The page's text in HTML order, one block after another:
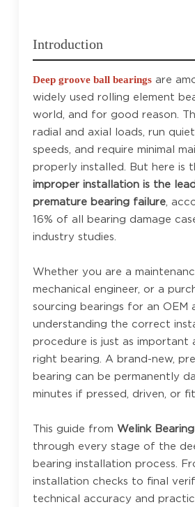
Introduction
Deep groove ball bearingsare
widely used rolling element
world, and for good reason.
radial and axial loads, run
speeds, and require minimal
properly installed. But here is
improper installation is the
premature bearing failure,
16% of all bearing damage
industry studies.
Whether you are a
mechanical engineer, or a
sourcing bearings for an OEM
understanding the correct
procedure is just as important
right bearing. A brand-new,
bearing can be permanently
minutes if pressed, driven, or
This guide from Welink Bearing
through every stage of the
bearing installation process.
installation checks to final
technical accuracy and